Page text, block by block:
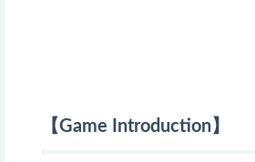
【Game Introduction】